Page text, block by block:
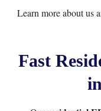
Learn moreabout us
Fast